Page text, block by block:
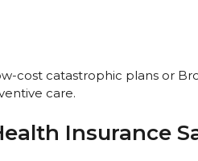
cost catastrophic plans or
care.
Insurance